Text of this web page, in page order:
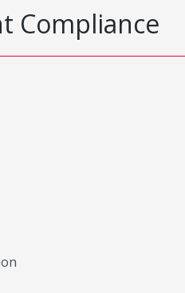
Compliance